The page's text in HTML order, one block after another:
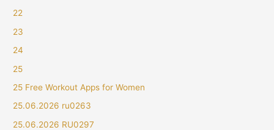
22
23
24
25
25 Free Workout Apps for Women
25.06.2026 ru0263
25.06.2026 RU0297